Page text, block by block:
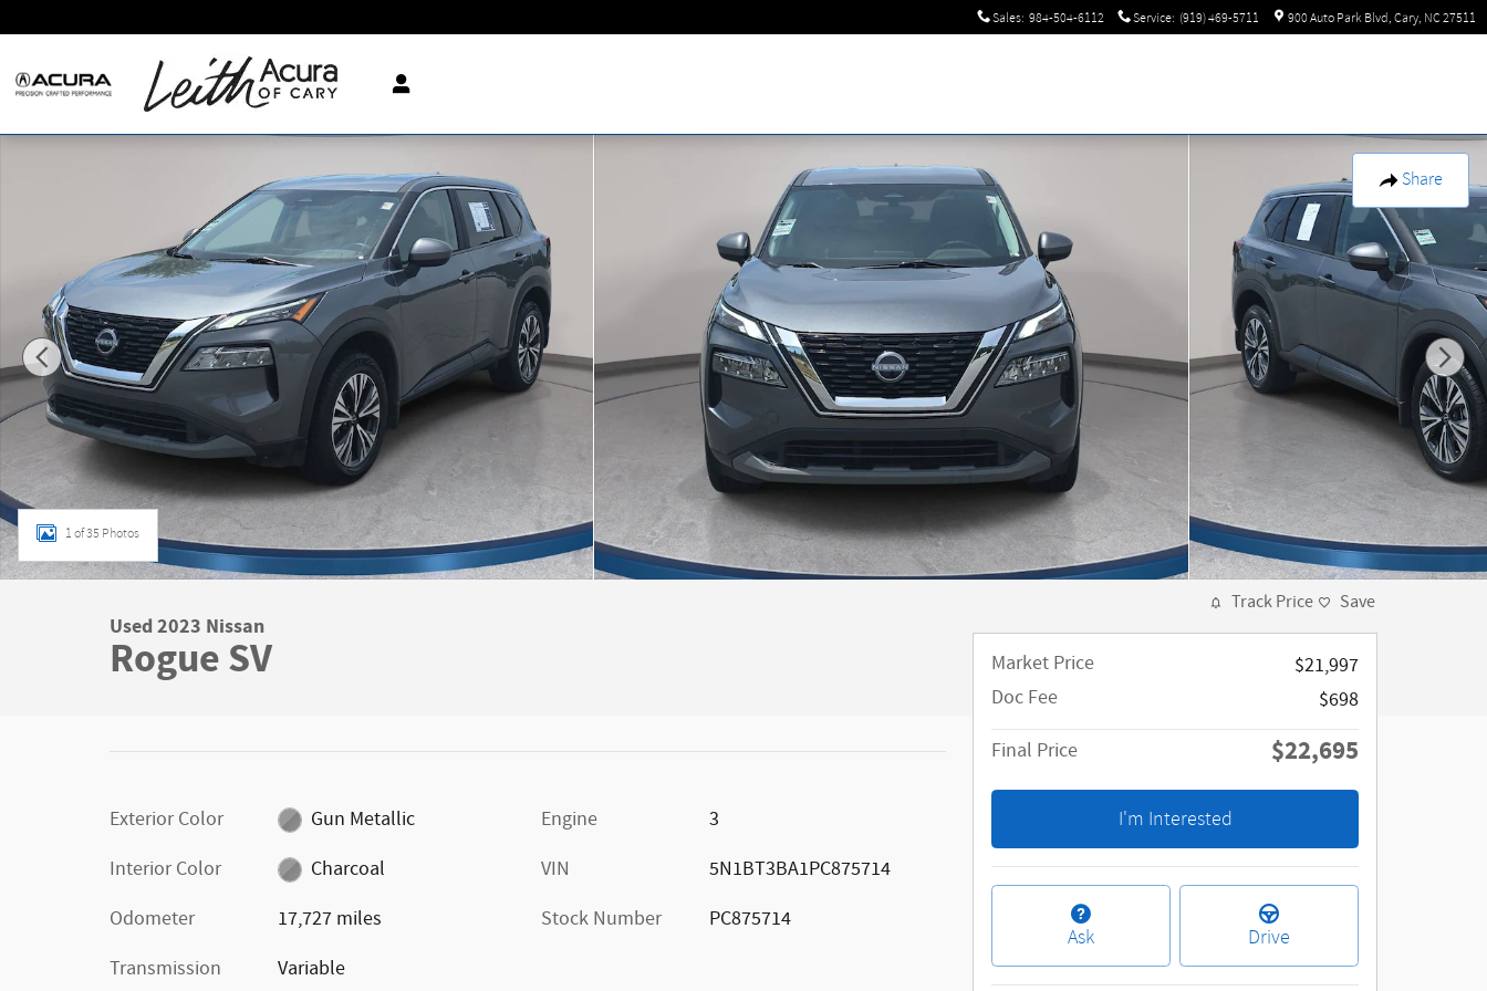
Sales: 984-504-6112 Service: (919) 469-5711 900 Auto Park Blvd Cary, NC27511
Share
Used 2023 Nissan Rogue SV FWD SV Photo 1 of 35
1 of 35 Photos
Used 2023 Nissan
Rogue SV
Exterior Color
Gun Metallic
Interior Color
Charcoal
Odometer
17,727 miles
Transmission
Variable
Engine
3
VIN
5N1BT3BA1PC875714
Stock Number
PC875714
Track Price Save
Market Price
$21,997
Doc Fee
$698
Final Price
$22,695
I'm Interested
Ask Drive